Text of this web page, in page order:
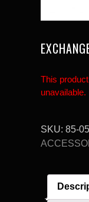
This
unavailable.
SKU: 85-